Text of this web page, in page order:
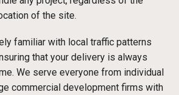
of the site.
familiar with local traffic patterns
that your delivery is always
We serve everyone from individual
commercial development firms with